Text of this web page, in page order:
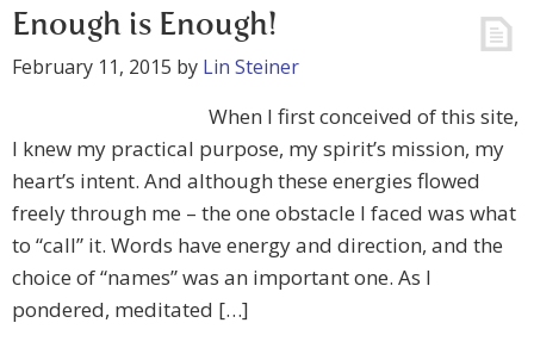
Enough is Enough!
February 11, 2015 by Lin Steiner
When I first conceived of this site,
I knew my practical purpose, my spirit’s mission, my
heart’s intent. And although these energies flowed
freely through me – the one obstacle I faced was what
to “call” it. Words have energy and direction, and the
choice of “names” was an important one. As I
pondered, meditated […]